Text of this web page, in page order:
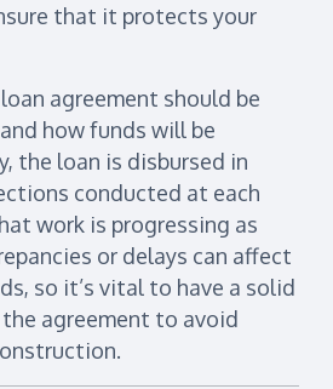
that it protects your
agreement should be
how funds will be
the loan is disbursed in
conducted at each
work is progressing as
or delays can affect
so it’s vital to have a solid
agreement to avoid